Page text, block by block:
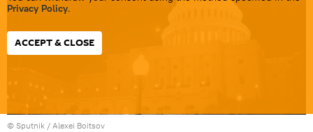
Privacy Policy.
ACCEPT & CLOSE
© Sputnik / Alexei Boitsov